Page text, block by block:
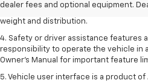
dealer fees and optional equipment.
3. With second-row seats folded flat.
weight and distribution.
4. Safety or driver assistance features
responsibility to operate the vehicle in
Owner's Manual for important feature
5. Vehicle user interface is a product of